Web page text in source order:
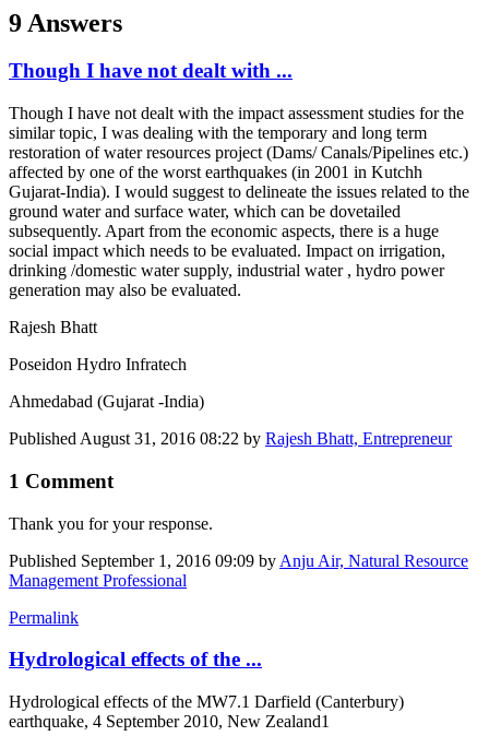
9 Answers
Though I have not dealt with ...
Though I have not dealt with the impact assessment studies for the
similar topic, I was dealing with the temporary and long term
restoration of water resources project (Dams/ Canals/Pipelines etc.)
affected by one of the worst earthquakes (in 2001 in Kutchh
Gujarat-India). I would suggest to delineate the issues related to the
ground water and surface water, which can be dovetailed
subsequently. Apart from the economic aspects, there is a huge
social impact which needs to be evaluated. Impact on irrigation,
drinking /domestic water supply, industrial water , hydro power
generation may also be evaluated.
Rajesh Bhatt
Poseidon Hydro Infratech
Ahmedabad (Gujarat -India)
Published August 31, 2016 08:22 by Rajesh Bhatt, Entrepreneur
1 Comment
Thank you for your response.
Published September 1, 2016 09:09 by Anju Air, Natural Resource
Management Professional
Permalink
Hydrological effects of the ...
Hydrological effects of the MW7.1 Darfield (Canterbury)
earthquake, 4 September 2010, New Zealand1